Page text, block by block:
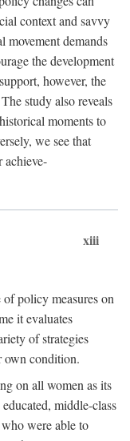
context and savvy
movement demands
the development
however, the
study also reveals
moments to
we see that
achieve-
xiii
policy measures on
it evaluates
of strategies
own condition.
on all women as its
middle-class
were able to